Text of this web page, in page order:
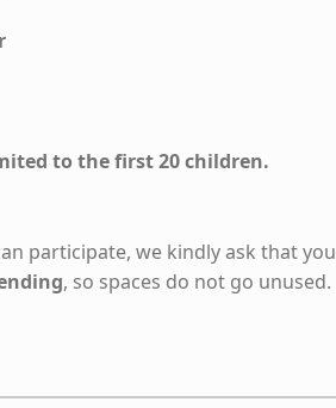
to the first 20 children.
participate, we kindly ask that you
, so spaces do not go unused.